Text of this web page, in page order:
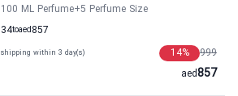
100 ML Perfume+5 Perfume Size
34to 857
aed
shipping within 3 day(s) 999
14%
857
aed